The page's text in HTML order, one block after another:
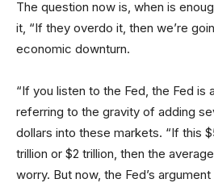
The question now is, when is
it, “If they overdo it, then we’re
economic downturn.
“If you listen to the Fed, the Fed is
referring to the gravity of adding
dollars into these markets. “If this
trillion or $2 trillion, then the
worry. But now, the Fed’s